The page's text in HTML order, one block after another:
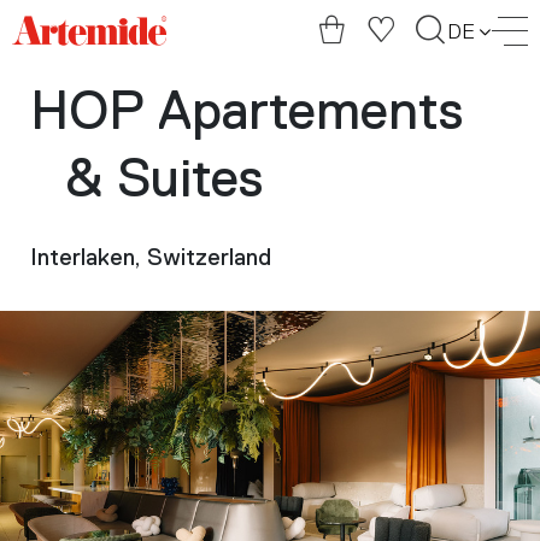
Artemide
page
DE
HOP Apartements
& Suites
Interlaken, Switzerland